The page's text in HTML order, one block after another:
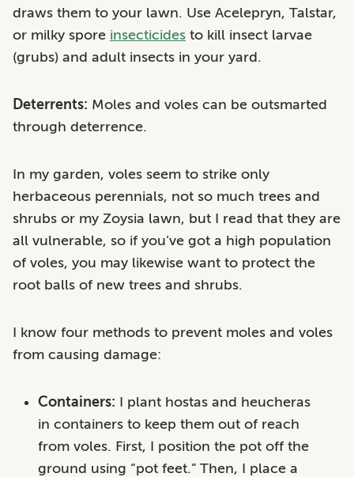
draws them to your lawn. Use Acelepryn, Talstar,
or milky spore insecticides to kill insect larvae
(grubs) and adult insects in your yard.
Deterrents: Moles and voles can be outsmarted
through deterrence.
In my garden, voles seem to strike only
herbaceous perennials, not so much trees and
shrubs or my Zoysia lawn, but I read that they are
all vulnerable, so if you’ve got a high population
of voles, you may likewise want to protect the
root balls of new trees and shrubs.
I know four methods to prevent moles and voles
from causing damage:
Containers: I plant hostas and heucheras
in containers to keep them out of reach
from voles. First, I position the pot off the
ground using “pot feet.” Then, I place a